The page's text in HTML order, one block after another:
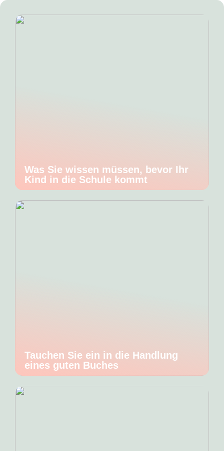
Was Sie wissen müssen, bevor Ihr
Kind in die Schule kommt
Tauchen Sie ein in die Handlung
eines guten Buches